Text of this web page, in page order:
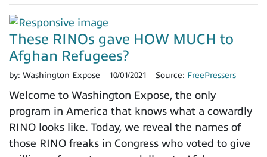
These RINOs gave HOW MUCH to
Afghan Refugees?
by: Washington Expose 10/01/2021 Source: FreePressers
Welcome to Washington Expose, the only
program in America that knows what a cowardly
RINO looks like. Today, we reveal the names of
those RINO freaks in Congress who voted to give